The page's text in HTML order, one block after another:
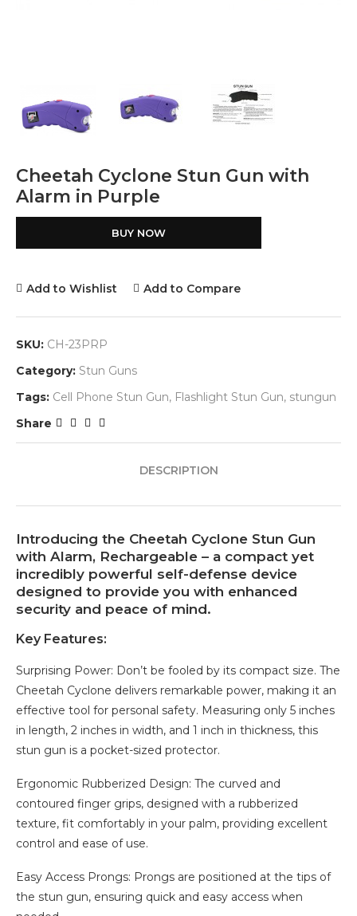
Cheetah Cyclone Stun Gun with
Alarm in Purple
BUY NOW
Add to Wishlist Add to Compare
SKU: CH-23PRP
Category: Stun Guns
Tags: Cell Phone Stun Gun, Flashlight Stun Gun, stungun
Share
DESCRIPTION
Introducing the Cheetah Cyclone Stun Gun
with Alarm, Rechargeable – a compact yet
incredibly powerful self-defense device
designed to provide you with enhanced
security and peace of mind.
Key Features:
Surprising Power: Don’t be fooled by its compact size. The
Cheetah Cyclone delivers remarkable power, making it an
effective tool for personal safety. Measuring only 5 inches
in length, 2 inches in width, and 1 inch in thickness, this
stun gun is a pocket-sized protector.
Ergonomic Rubberized Design: The curved and
contoured finger grips, designed with a rubberized
texture, fit comfortably in your palm, providing excellent
control and ease of use.
Easy Access Prongs: Prongs are positioned at the tips of
the stun gun, ensuring quick and easy access when